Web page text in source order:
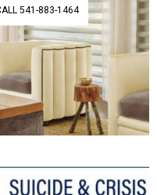
541-883-1464